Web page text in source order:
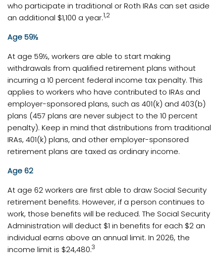
who participate in traditional or Roth IRAs can set aside
an additional $1,100 a year.1,2
Age 59½
At age 59½, workers are able to start making
withdrawals from qualified retirement plans without
incurring a 10 percent federal income tax penalty. This
applies to workers who have contributed to IRAs and
employer-sponsored plans, such as 401(k) and 403(b)
plans (457 plans are never subject to the 10 percent
penalty). Keep in mind that distributions from traditional
IRAs, 401(k) plans, and other employer-sponsored
retirement plans are taxed as ordinary income.
Age 62
At age 62 workers are first able to draw Social Security
retirement benefits. However, if a person continues to
work, those benefits will be reduced. The Social Security
Administration will deduct $1 in benefits for each $2 an
individual earns above an annual limit. In 2026, the
income limit is $24,480.3